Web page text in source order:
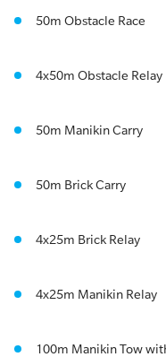
50m Obstacle Race
4x50m Obstacle Relay
50m Manikin Carry
50m Brick Carry
4x25m Brick Relay
4x25m Manikin Relay
100m Manikin Tow